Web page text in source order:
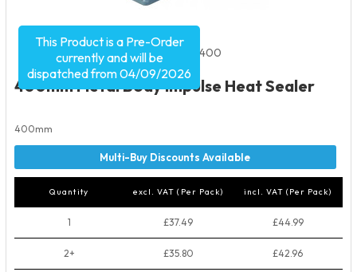
Product Code:1948 SKU: HHS400
400mm Metal Body Impulse Heat Sealer
400mm
Quantity excl. VAT (Per Pack) incl. VAT (Per Pack)
1 £37.49 £44.99
2+ £35.80 £42.96
This Product is a Pre-Order
currently and will be
dispatched from 04/09/2026